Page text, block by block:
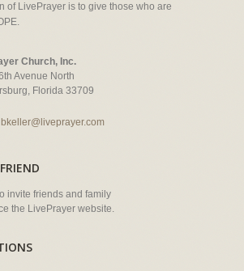
of LivePrayer is to give those who are
Church, Inc.
Avenue North
Florida 33709
bkeller@liveprayer.com
invite friends and family
the LivePrayer website.